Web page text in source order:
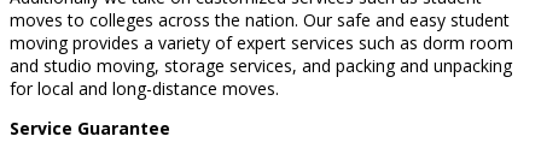
moves to colleges across the nation. Our safe and easy student
moving provides a variety of expert services such as dorm room
and studio moving, storage services, and packing and unpacking
for local and long-distance moves.
Service Guarantee